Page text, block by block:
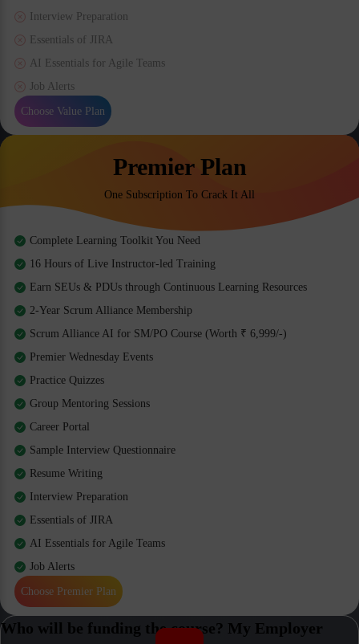
Interview Preparation
Essentials of JIRA
AI Essentials for Agile Teams
Job Alerts
Choose Value Plan
Premier Plan
One Subscription To Crack It All
Complete Learning Toolkit You Need
16 Hours of Live Instructor-led Training
Earn SEUs & PDUs through Continuous Learning Resources
2-Year Scrum Alliance Membership
Scrum Alliance AI for SM/PO Course (Worth ₹ 6,999/-)
Premier Wednesday Events
Practice Quizzes
Group Mentoring Sessions
Career Portal
Sample Interview Questionnaire
Resume Writing
Interview Preparation
Essentials of JIRA
AI Essentials for Agile Teams
Job Alerts
Choose Premier Plan
Who will be funding the course? My Employer